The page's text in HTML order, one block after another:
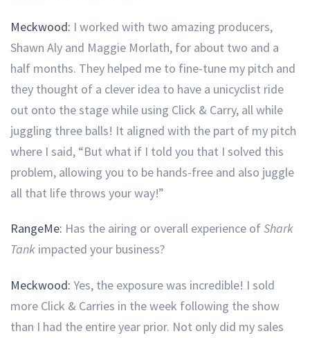
Meckwood: I worked with two amazing producers,
Shawn Aly and Maggie Morlath, for about two and a
half months. They helped me to fine-tune my pitch and
they thought of a clever idea to have a unicyclist ride
out onto the stage while using Click & Carry, all while
juggling three balls! It aligned with the part of my pitch
where I said, “But what if I told you that I solved this
problem, allowing you to be hands-free and also juggle
all that life throws your way!”
RangeMe: Has the airing or overall experience ofShark
Tank impacted your business?
Meckwood: Yes, the exposure was incredible! I sold
more Click & Carries in the week following the show
than I had the entire year prior. Not only did my sales